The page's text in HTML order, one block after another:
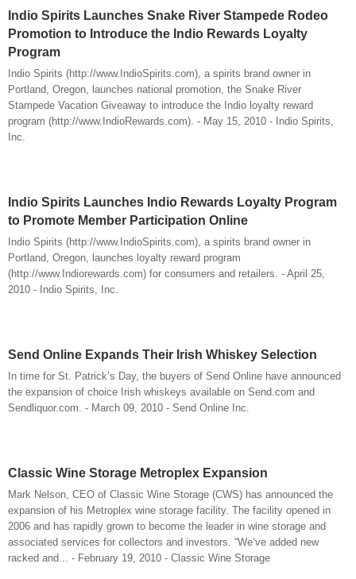
Indio Spirits Launches Snake River Stampede Rodeo
Promotion to Introduce the Indio Rewards Loyalty
Program
Indio Spirits (http://www.IndioSpirits.com), a spirits brand owner in
Portland, Oregon, launches national promotion, the Snake River
Stampede Vacation Giveaway to introduce the Indio loyalty reward
program (http://www.IndioRewards.com). - May 15, 2010 - Indio Spirits,
Inc.
Indio Spirits Launches Indio Rewards Loyalty Program
to Promote Member Participation Online
Indio Spirits (http://www.IndioSpirits.com), a spirits brand owner in
Portland, Oregon, launches loyalty reward program
(http://www.Indiorewards.com) for consumers and retailers. - April 25,
2010 - Indio Spirits, Inc.
Send Online Expands Their Irish Whiskey Selection
In time for St. Patrick’s Day, the buyers of Send Online have announced
the expansion of choice Irish whiskeys available on Send.com and
Sendliquor.com. - March 09, 2010 - Send Online Inc.
Classic Wine Storage Metroplex Expansion
Mark Nelson, CEO of Classic Wine Storage (CWS) has announced the
expansion of his Metroplex wine storage facility. The facility opened in
2006 and has rapidly grown to become the leader in wine storage and
associated services for collectors and investors. “We’ve added new
racked and... - February 19, 2010 - Classic Wine Storage